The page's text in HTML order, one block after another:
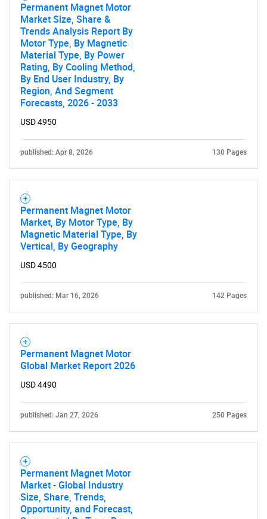
Permanent Magnet Motor
Market Size, Share &
Trends Analysis Report By
Motor Type, By Magnetic
Material Type, By Power
Rating, By Cooling Method,
By End User Industry, By
Region, And Segment
Forecasts, 2026 - 2033
USD 4950
published: Apr 8, 2026 130 Pages
Permanent Magnet Motor
Market, By Motor Type, By
Magnetic Material Type, By
Vertical, By Geography
USD 4500
published: Mar 16, 2026 142 Pages
Permanent Magnet Motor
Global Market Report 2026
USD 4490
published: Jan 27, 2026 250 Pages
Permanent Magnet Motor
Market - Global Industry
Size, Share, Trends,
Opportunity, and Forecast,